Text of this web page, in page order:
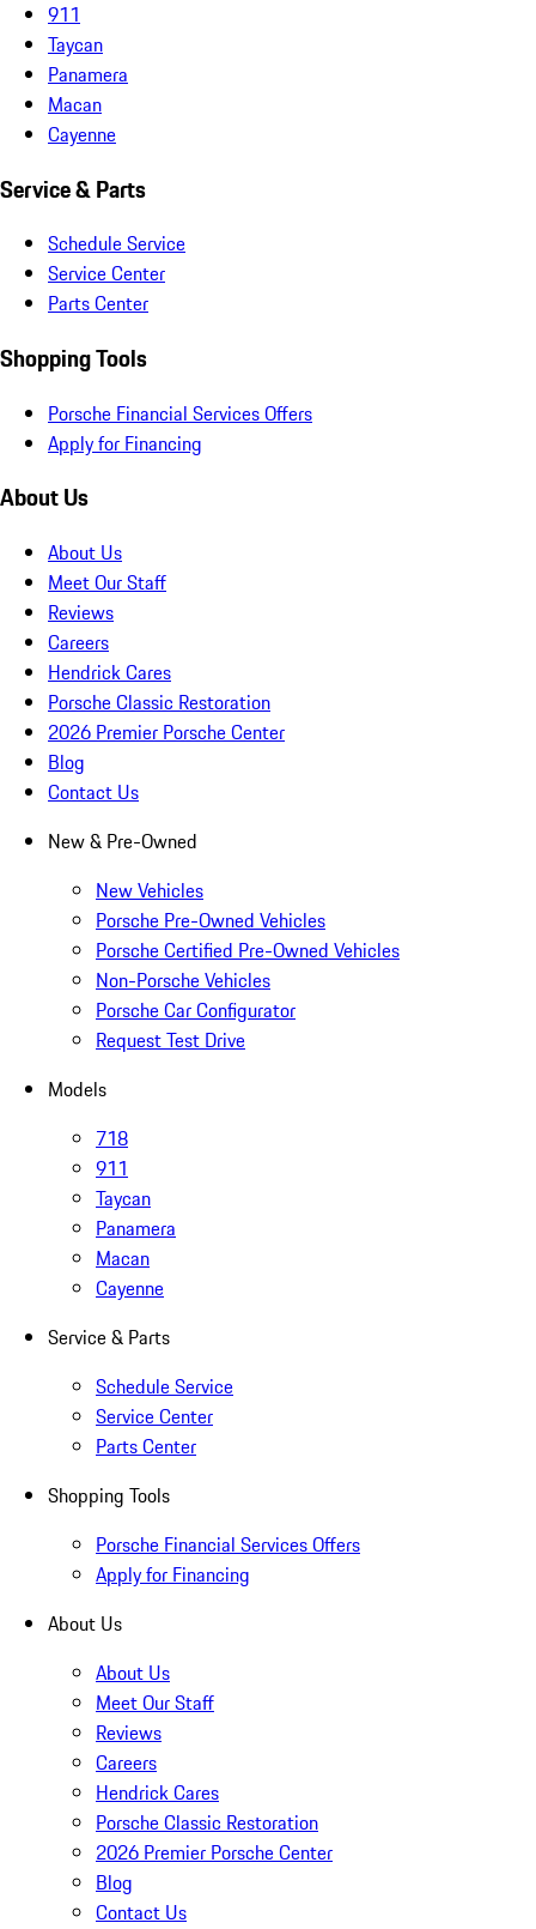
911
Taycan
Panamera
Macan
Cayenne
Service & Parts
Schedule Service
Service Center
Parts Center
Shopping Tools
Porsche Financial Services Offers
Apply for Financing
About Us
About Us
Meet Our Staff
Reviews
Careers
Hendrick Cares
Porsche Classic Restoration
2026 Premier Porsche Center
Blog
Contact Us
New & Pre-Owned
New Vehicles
Porsche Pre-Owned Vehicles
Porsche Certified Pre-Owned Vehicles
Non-Porsche Vehicles
Porsche Car Configurator
Request Test Drive
Models
718
911
Taycan
Panamera
Macan
Cayenne
Service & Parts
Schedule Service
Service Center
Parts Center
Shopping Tools
Porsche Financial Services Offers
Apply for Financing
About Us
About Us
Meet Our Staff
Reviews
Careers
Hendrick Cares
Porsche Classic Restoration
2026 Premier Porsche Center
Blog
Contact Us